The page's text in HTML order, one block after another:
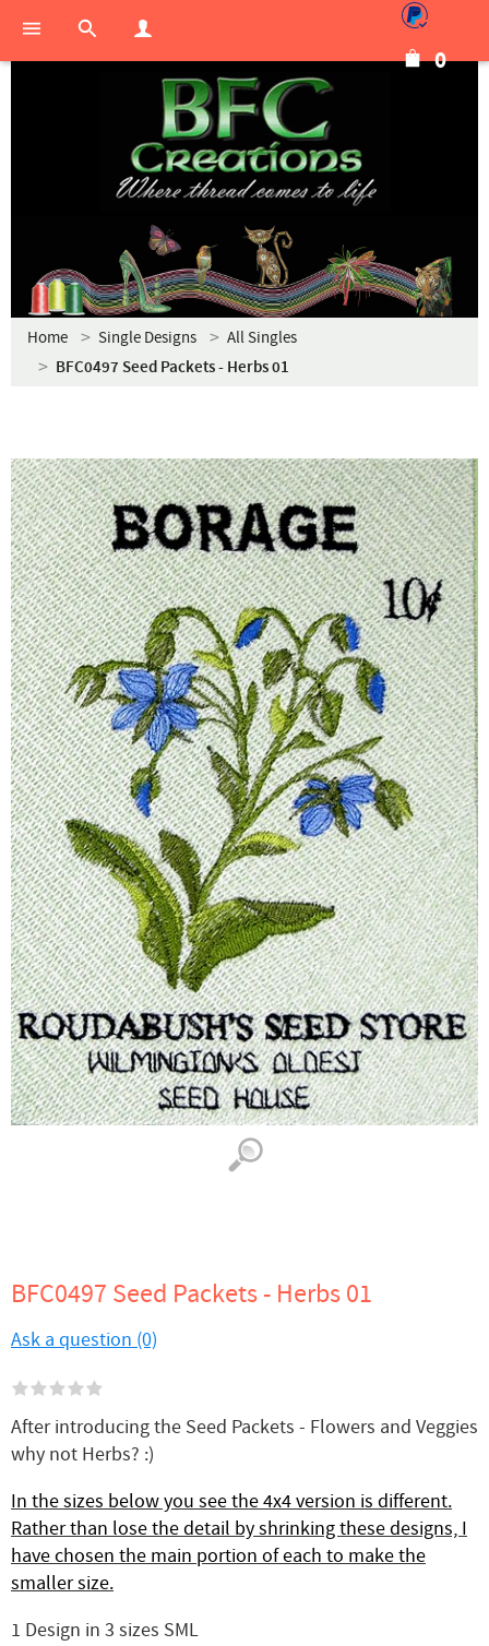
0
Home Single Designs All Singles
BFC0497 Seed Packets - Herbs 01
BFC0497 Seed Packets - Herbs 01
Ask a question (0)
After introducing the Seed Packets - Flowers and Veggies
why not Herbs? :)
In the sizes below you see the 4x4 version is different.
Rather than lose the detail by shrinking these designs, I
have chosen the main portion of each to make the
smaller size.
1 Design in 3 sizes SML